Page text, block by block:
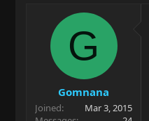
G
Gomnana
Joined
Mar 3, 2015